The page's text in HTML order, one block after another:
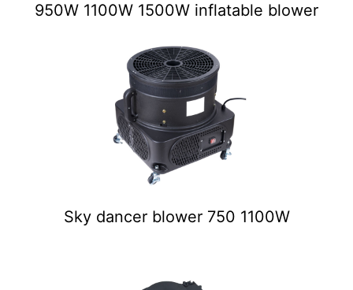
950W 1100W 1500W inflatable blower
Sky dancer blower 750 1100W